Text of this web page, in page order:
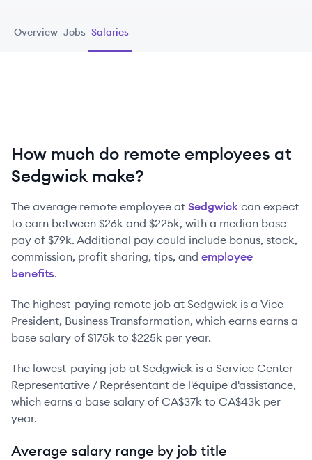
Overview Jobs Salaries
How much do remote employees at
Sedgwick make?
The average remote employee at Sedgwick can expect
to earn between $26k and $225k, with a median base
pay of $79k. Additional pay could include bonus, stock,
commission, profit sharing, tips, and employee
benefits.
The highest-paying remote job at Sedgwick is a Vice
President, Business Transformation, which earns earns a
base salary of $175k to $225k per year.
The lowest-paying job at Sedgwick is a Service Center
Representative / Représentant de l'équipe d'assistance,
which earns a base salary of CA$37k to CA$43k per
year.
Average salary range by job title